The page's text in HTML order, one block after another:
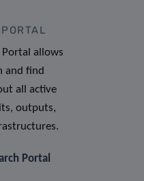
Portal allows
and find
all active
outputs,
Portal